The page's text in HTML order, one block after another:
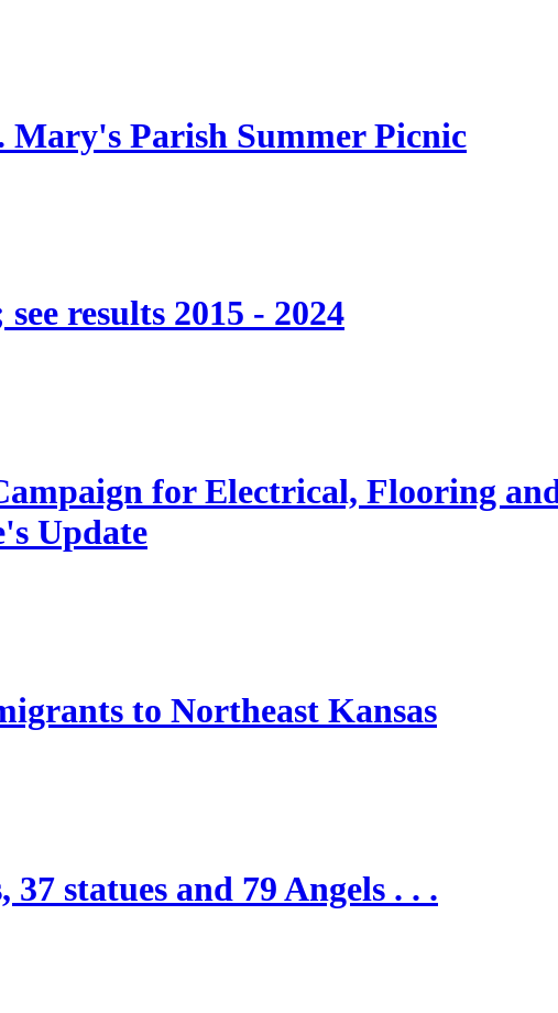
Mary's Parish Summer Picnic
results 2015 - 2024
for Electrical, Flooring
Update
to Northeast Kansas
statues and 79 Angels . . .